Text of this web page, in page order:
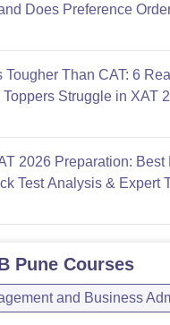
Does Preference
Tougher Than CAT: 6
Struggle in XAT
2026 Preparation: Best
Test Analysis & Expert
Pune Courses
and Business